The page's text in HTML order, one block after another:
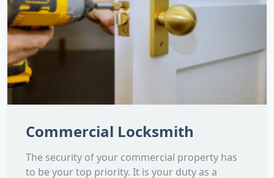
Commercial Locksmith
The security of your commercial property has
to be your top priority. It is your duty as a